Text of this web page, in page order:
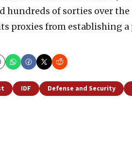
hundreds of sorties over
proxies from establishing
IDF Defense and Security